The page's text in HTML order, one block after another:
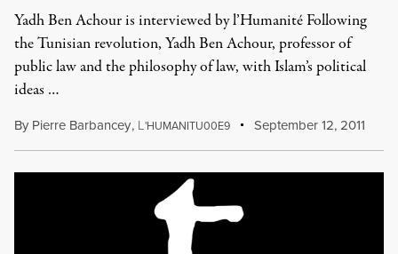
Yadh Ben Achour is interviewed by l’Humanité Following
the Tunisian revolution, Yadh Ben Achour, professor of
public law and the philosophy of law, with Islam’s political
ideas …
By Pierre Barbancey, L'HUMANITU00E9 September 12, 2011